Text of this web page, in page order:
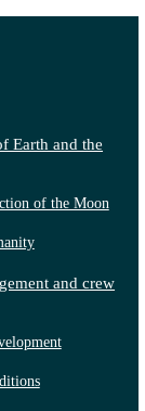
Earth and the
of the Moon
and crew